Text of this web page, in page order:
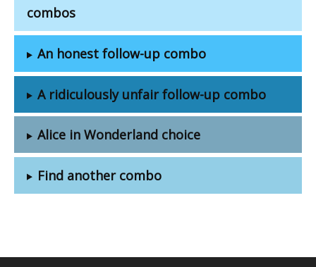
combos
An honest follow-up combo
A ridiculously unfair follow-up combo
Alice in Wonderland choice
Find another combo